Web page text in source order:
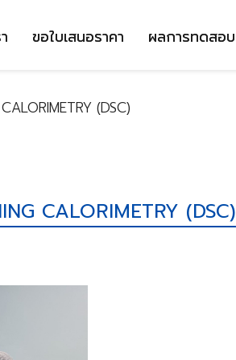
ขอใบเสนอราคา ผลการทดสอบ
(DSC)
CALORIMETRY (DSC)